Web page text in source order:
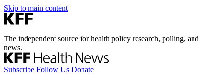
Skip to main content
The independent source for health policy research, polling, and
news.
Subscribe Follow Us Donate